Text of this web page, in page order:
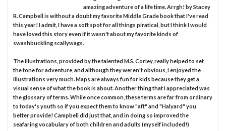
amazing adventure of a life time. Arrgh! by Stacey
R. Campbell is without a doubt my favorite Middle Grade book that I've read
this year! I admit, I have a soft spot for all things piratical, but I think I would
have loved this story even if it wasn't about my favorite kinds of
swashbuckling scallywags.
The illustrations, provided by the talented M.S. Corley, really helped to set
the tone for adventure, and although they weren't obvious, I enjoyed the
illustrations very much. Maps are always fun for kids because they get a
visual sense of what the book is about. Another thing that I appreciated was
the glossary of terms. While once common, these terms are far from ordinary
to today's youth so if you expect them to know "aft" and "Halyard" you
better provide! Campbell did just that, and in doing so improved the
seafaring vocabulary of both children and adults (myself included!)